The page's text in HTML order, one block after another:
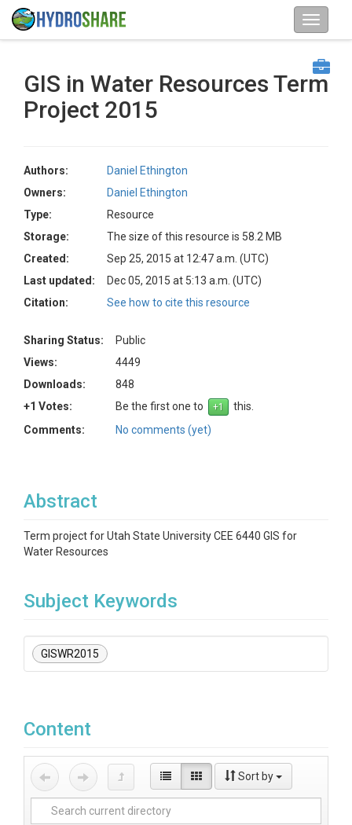
GIS in Water Resources Term
Project 2015
Authors:
Daniel Ethington
Owners:
Daniel Ethington
Type:
Resource
Storage:
The size of this resource is 58.2 MB
Created:
Sep 25, 2015 at 12:47 a.m. (UTC)
Last updated:
Dec 05, 2015 at 5:13 a.m. (UTC)
Citation:
See how to cite this resource
Sharing Status:
Public
Views:
4449
Downloads:
848
+1 Votes:
Be the first one to
this.
Comments:
No comments (yet)
Abstract
Term project for Utah State University CEE 6440 GIS for
Water Resources
Subject Keywords
GISWR2015
Content
Sort by